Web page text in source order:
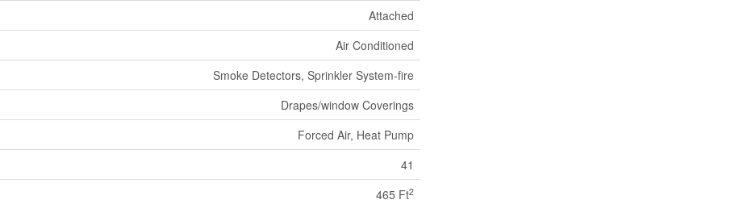
Attached
Air Conditioned
Smoke Detectors, Sprinkler System-fire
Drapes/window Coverings
Forced Air, Heat Pump
41
465 Ft2